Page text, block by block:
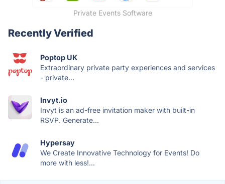
Private Events Software
Recently Verified
Poptop UK
Extraordinary private party experiences and services
- private...
Invyt.io
Invyt is an ad-free invitation maker with built-in
RSVP. Generate...
Hypersay
We Create Innovative Technology for Events! Do
more with less!...